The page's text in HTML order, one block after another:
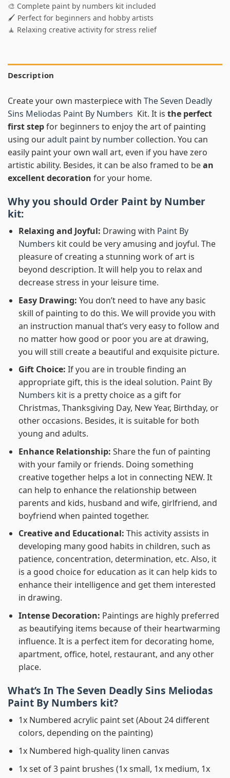
🎨 Complete paint by numbers kit included
🖌️ Perfect for beginners and hobby artists
🧘 Relaxing creative activity for stress relief
Description
Create your own masterpiece with The Seven Deadly
Sins Meliodas Paint By Numbers Kit. It is the perfect
first stepfor beginners to enjoy the art of painting
using ouradult paint by number collection. You can
easily paint your own wall art, even if you have zero
artistic ability. Besides, it can be also framed to bean
excellent decoration for your home.
Why you should Order Paint by Number
kit:
Relaxing and Joyful: Drawing with Paint By
Numbers kit could be very amusing and joyful. The
pleasure of creating a stunning work of art is
beyond description. It will help you to relax and
decrease stress in your leisure time.
Easy Drawing: You don’t need to have any basic
skill of painting to do this. We will provide you with
an instruction manual that’s very easy to follow and
no matter how good or poor you are at drawing,
you will still create a beautiful and exquisite picture.
Gift Choice: If you are in trouble finding an
appropriate gift, this is the ideal solution. Paint By
Numbers kitis a pretty choice as a gift for
Christmas, Thanksgiving Day, New Year, Birthday, or
other occasions. Besides, it is suitable for both
young and adults.
Enhance Relationship: Share the fun of painting
with your family or friends. Doing something
creative together helps a lot in connecting NEW. It
can help to enhance the relationship between
parents and kids, husband and wife, girlfriend, and
boyfriend when painted together.
Creative and Educational: This activity assists in
developing many good habits in children, such as
patience, concentration, determination, etc. Also, it
is a good choice for education as it can help kids to
enhance their intelligence and get them interested
in drawing.
Intense Decoration: Paintings are highly preferred
as beautifying items because of their heartwarming
influence. It is a perfect item for decorating home,
apartment, office, hotel, restaurant, and any other
place.
What’s In The Seven Deadly Sins Meliodas
Paint By Numbers kit?
1x Numbered acrylic paint set (About 24 different
colors, depending on the painting)
1x Numbered high-quality linen canvas
1x set of 3 paint brushes (1x small, 1x medium, 1x